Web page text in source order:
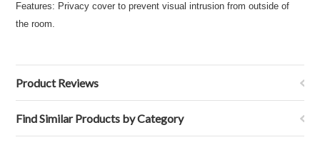
Features: Privacy cover to prevent visual intrusion from outside of
the room.
Product Reviews
Find Similar Products by Category